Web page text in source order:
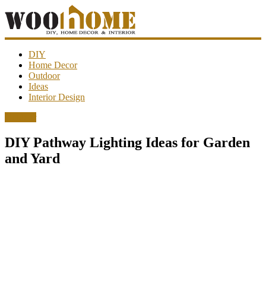
WooHome
Amazing
DIY
decorations,
design,
ideas…
DIY
Home Decor
Outdoor
Ideas
Interior Design
DIY Pathway Lighting Ideas for Garden
and Yard